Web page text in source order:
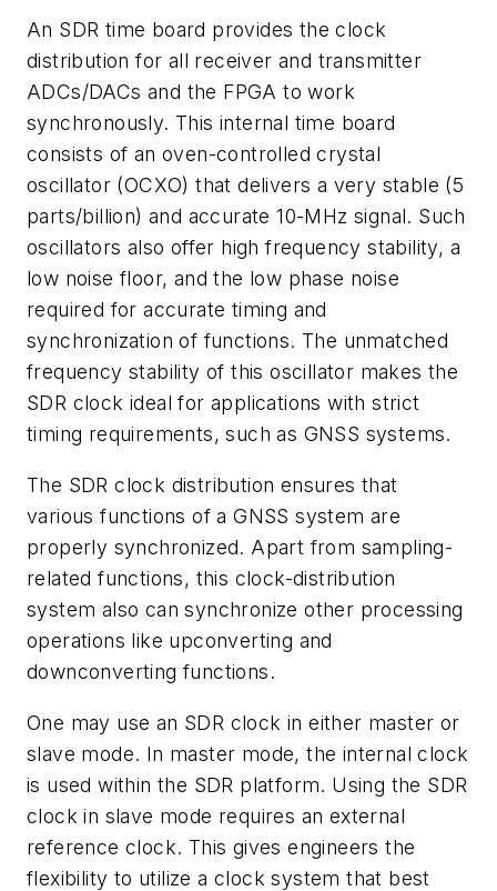
An SDR time board provides the clock
distribution for all receiver and transmitter
ADCs/DACs and the FPGA to work
synchronously. This internal time board
consists of an oven-controlled crystal
oscillator (OCXO) that delivers a very stable (5
parts/billion) and accurate 10-MHz signal. Such
oscillators also offer high frequency stability, a
low noise floor, and the low phase noise
required for accurate timing and
synchronization of functions. The unmatched
frequency stability of this oscillator makes the
SDR clock ideal for applications with strict
timing requirements, such as GNSS systems.
The SDR clock distribution ensures that
various functions of a GNSS system are
properly synchronized. Apart from sampling-
related functions, this clock-distribution
system also can synchronize other processing
operations like upconverting and
downconverting functions.
One may use an SDR clock in either master or
slave mode. In master mode, the internal clock
is used within the SDR platform. Using the SDR
clock in slave mode requires an external
reference clock. This gives engineers the
flexibility to utilize a clock system that best